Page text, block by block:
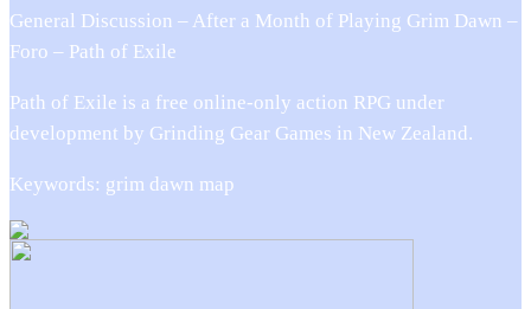
General Discussion – After a Month of Playing Grim Dawn –
Foro – Path of Exile
Path of Exile is a free online-only action RPG under
development by Grinding Gear Games in New Zealand.
Keywords: grim dawn map